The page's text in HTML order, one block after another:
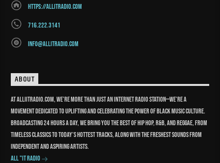
https://allitradio.com
716.222.3141
info@allitradio.com
ABOUT
At Alliitradio.com, we’re more than just an internet radio station—we’re a
movement dedicated to uplifting and celebrating the power of Black music culture.
Broadcasting 24 hours a day, we bring you the best of Hip Hop, R&B, and reggae, from
timeless classics to today’s hottest tracks, along with the freshest sounds from
independent and aspiring artists.
All "It Radio